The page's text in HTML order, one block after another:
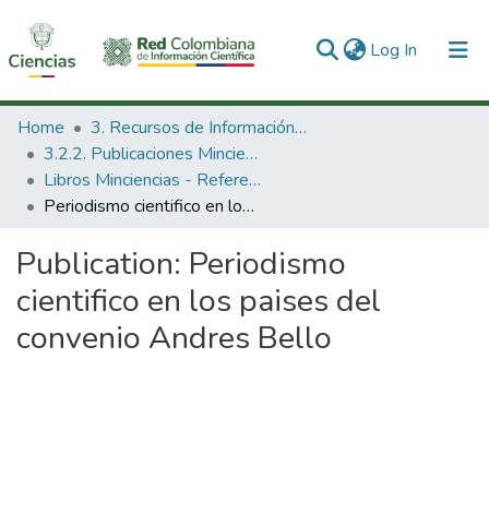
Log In (current)
Communities & Collections
All of DSpace
Statistics
Home
3. Recursos de Información Científica y Tecnológica
3.2.2. Publicaciones Minciencias
Libros Minciencias - Referenciales
Periodismo cientifico en los paises del convenio Andres Bello
Publication: Periodismo
cientifico en los paises del
convenio Andres Bello